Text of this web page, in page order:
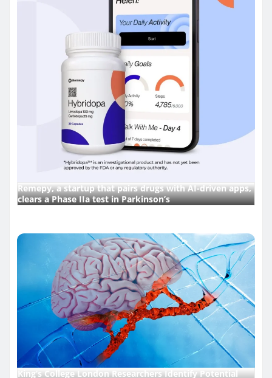
Remepy, a startup that pairs drugs with AI-driven apps,
clears a Phase IIa test in Parkinson’s
King’s College London Researchers Identify Potential